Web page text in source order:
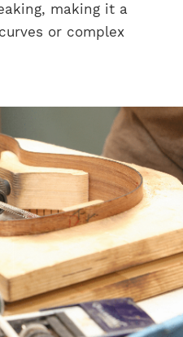
making it a
or complex